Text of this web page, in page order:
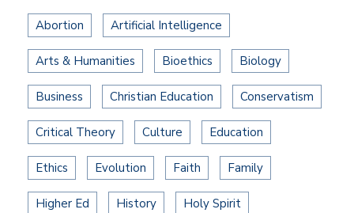
Abortion Artificial Intelligence
Arts & Humanities Bioethics Biology
Business Christian Education Conservatism
Critical Theory Culture Education
Ethics Evolution Faith Family
Higher Ed History Holy Spirit